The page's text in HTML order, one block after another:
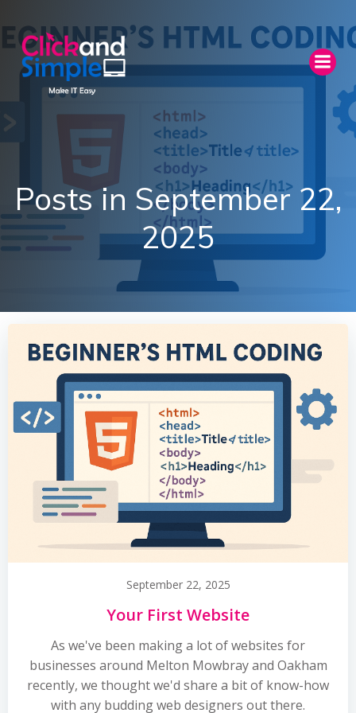
to
content
Posts in September 22,
2025
September 22, 2025
Your First Website
As we've been making a lot of websites for
businesses around Melton Mowbray and Oakham
recently, we thought we'd share a bit of know-how
with any budding web designers out there.